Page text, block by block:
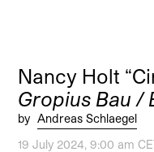
Nancy Holt
Gropius Bau /
by Andreas Schlaegel
19 July 2024, 9:00 am